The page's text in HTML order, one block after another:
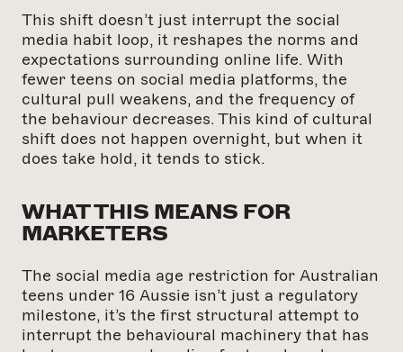
This shift doesn’t just interrupt the social
media habit loop, it reshapes the norms and
expectations surrounding online life. With
fewer teens on social media platforms, the
cultural pull weakens, and the frequency of
the behaviour decreases. This kind of cultural
shift does not happen overnight, but when it
does take hold, it tends to stick.
WHAT THIS MEANS FOR
MARKETERS
The social media age restriction for Australian
teens under 16 Aussie isn’t just a regulatory
milestone, it’s the first structural attempt to
interrupt the behavioural machinery that has